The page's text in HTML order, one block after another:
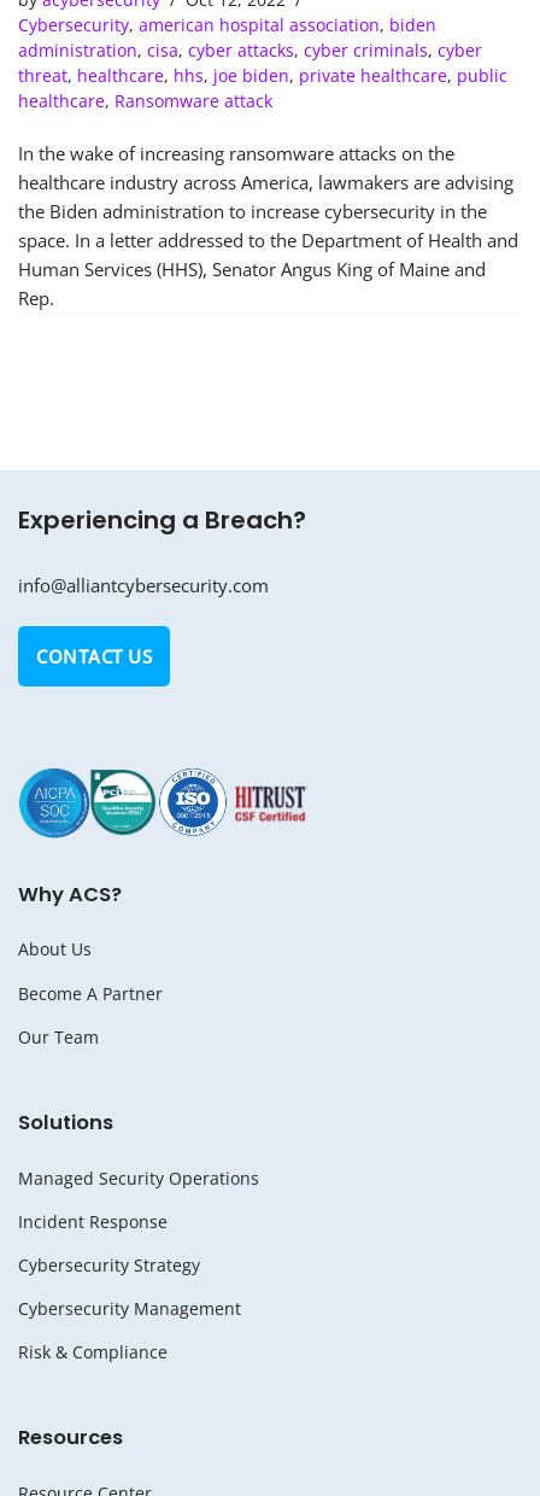
Cybersecurity, american hospital association, biden
administration, cisa, cyber attacks, cyber criminals, cyber
threat, healthcare, hhs, joe biden, private healthcare, public
healthcare, Ransomware attack
In the wake of increasing ransomware attacks on the
healthcare industry across America, lawmakers are advising
the Biden administration to increase cybersecurity in the
space. In a letter addressed to the Department of Health and
Human Services (HHS), Senator Angus King of Maine and
Rep.
Experiencing a Breach?
info@alliantcybersecurity.com
CONTACT US
Why ACS?
About Us
Become A Partner
Our Team
Solutions
Managed Security Operations
Incident Response
Cybersecurity Strategy
Cybersecurity Management
Risk & Compliance
Resources